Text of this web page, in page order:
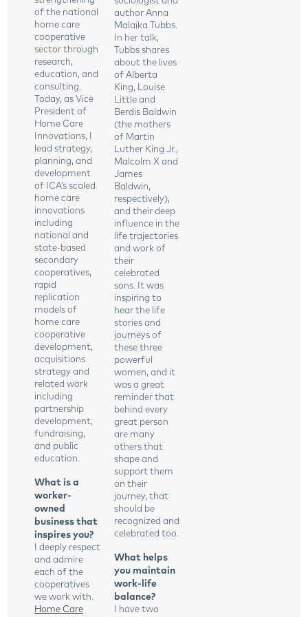
of the national
home care
cooperative
sector through
research,
education, and
consulting.
Today, as Vice
President of
Home Care
Innovations, I
lead strategy,
planning, and
development
of ICA’s scaled
home care
innovations
including
national and
state-based
secondary
cooperatives,
rapid
replication
models of
home care
cooperative
development,
acquisitions
strategy and
related work
including
partnership
development,
fundraising,
and public
education.
What is a
worker-
owned
business that
inspires you?
I deeply respect
and admire
each of the
cooperatives
we work with.
Home Care
author Anna
Malaika Tubbs.
In her talk,
Tubbs shares
about the lives
of Alberta
King, Louise
Little and
Berdis Baldwin
(the mothers
of Martin
Luther King Jr.,
Malcolm X and
James
Baldwin,
respectively),
and their deep
influence in the
life trajectories
and work of
their
celebrated
sons. It was
inspiring to
hear the life
stories and
journeys of
these three
powerful
women, and it
was a great
reminder that
behind every
great person
are many
others that
shape and
support them
on their
journey, that
should be
recognized and
celebrated too.
What helps
you maintain
work-life
balance?
I have two